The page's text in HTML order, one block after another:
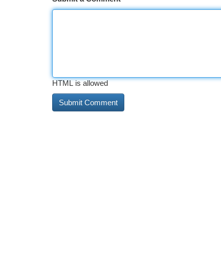
HTML is allowed